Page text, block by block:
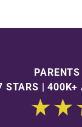
STARS | 400K+